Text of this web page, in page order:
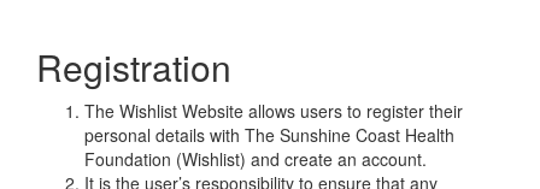
Registration
The Wishlist Website allows users to register their
personal details with The Sunshine Coast Health
Foundation (Wishlist) and create an account.
It is the user’s responsibility to ensure that any